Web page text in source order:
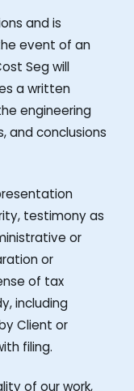
and is
event of an
Seg will
a written
engineering
and conclusions
testimony as
or
or
of tax
including
Client or
filing.
of our work,